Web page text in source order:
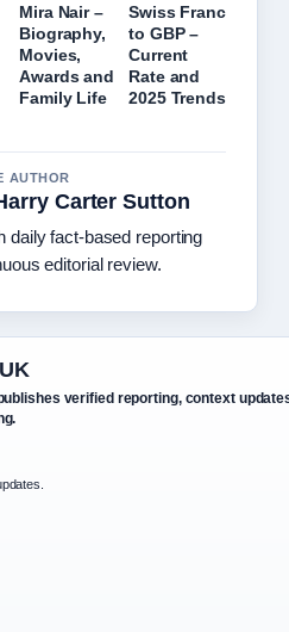
Mira Nair –
Biography,
Movies,
Awards and
Family Life
Swiss Franc
to GBP –
Current
Rate and
2025 Trends
AUTHOR
Carter Sutton
daily fact-based reporting
editorial review.
verified reporting, context